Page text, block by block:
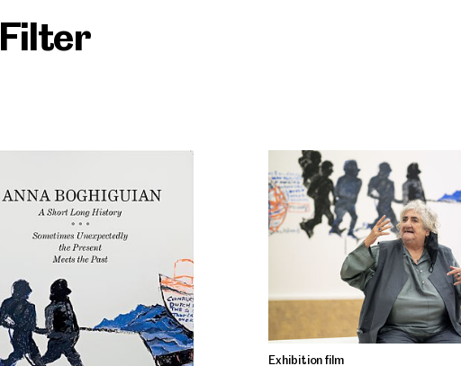
Filter
Exhibition film